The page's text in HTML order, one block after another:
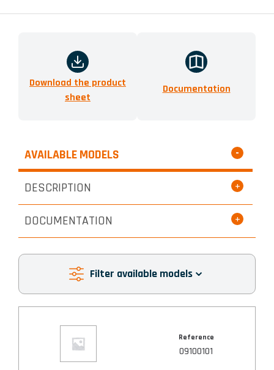
Download the product
sheet
Documentation
AVAILABLE MODELS
DESCRIPTION
DOCUMENTATION
Filter available models
Taille (harnais) Reference
09100101